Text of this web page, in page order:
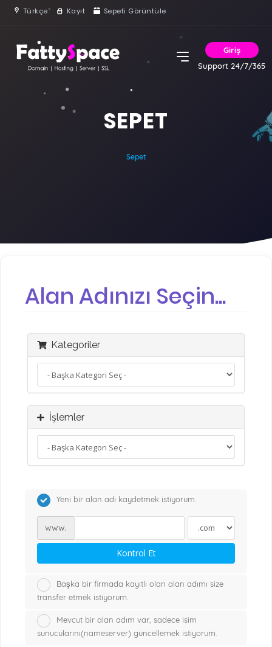
Türkçe Kayıt Sepeti Görüntüle
Giriş
Support 24/7/365
SEPET
Sepet
Alan Adınızı Seçin...
Kategoriler
İşlemler
Yeni bir alan adı kaydetmek istiyorum.
www.
Kontrol Et
Başka bir firmada kayıtlı olan alan adımı size
transfer etmek istiyorum.
Mevcut bir alan adım var, sadece isim
sunucularını(nameserver) güncellemek istiyorum.